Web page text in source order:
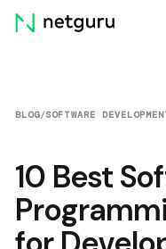
Skip
menu
BLOG/SOFTWARE
10 Best